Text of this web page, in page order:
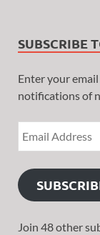
SUBSCRIBE
Enter your
notifications of
Join 48 other